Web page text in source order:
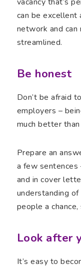
can be
network and
streamlined.
Be honest
Don’t be afraid
employers –
much better
Prepare an
a few sentences
and in cover
understanding of
people a
Look after
It’s easy to